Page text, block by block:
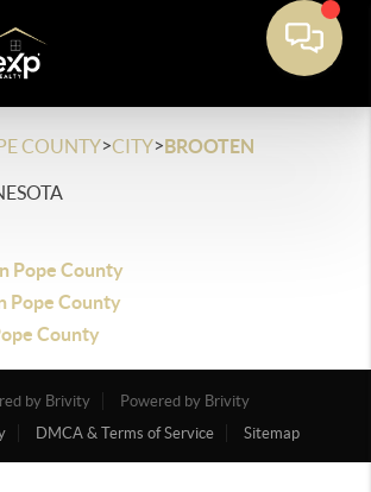
COUNTY>CITY>BROOTEN
Pope County
Pope County
County
by Brivity
Powered by Brivity
DMCA & Terms of Service Sitemap